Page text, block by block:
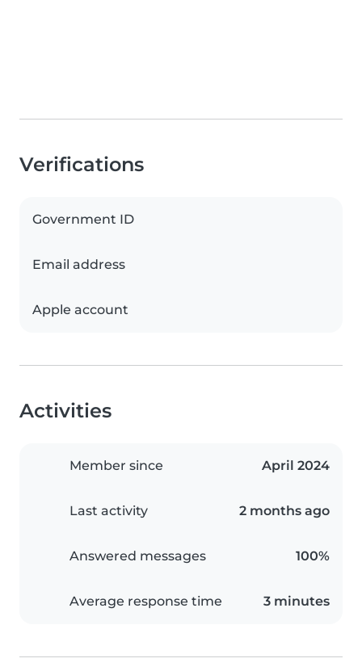
Verifications
Government ID
Email address
Apple account
Activities
Member since April 2024
Last activity 2 months ago
Answered messages 100%
Average response time 3 minutes